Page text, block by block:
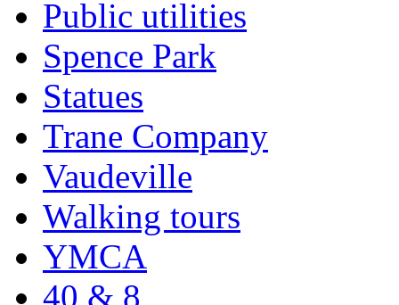
Public utilities
Spence Park
Statues
Trane Company
Vaudeville
Walking tours
YMCA
40 & 8